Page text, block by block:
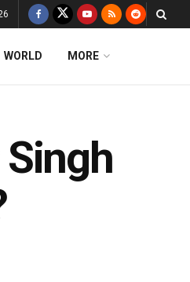
WORLD MORE